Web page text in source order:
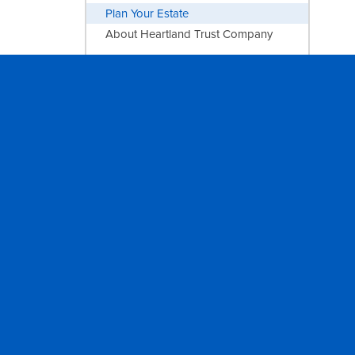
Plan Your Estate
About Heartland Trust Company